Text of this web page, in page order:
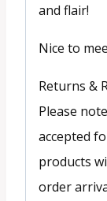
and flair!
Nice to
Returns &
Please
accepted
products
order